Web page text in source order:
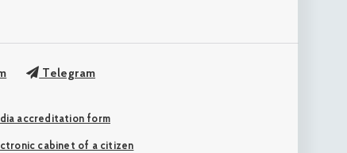
Telegram
accreditation form
Electronic cabinet of a citizen